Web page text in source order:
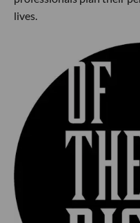
lives.